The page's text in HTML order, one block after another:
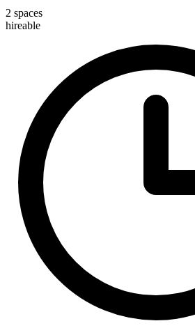
2 spaces
hireable